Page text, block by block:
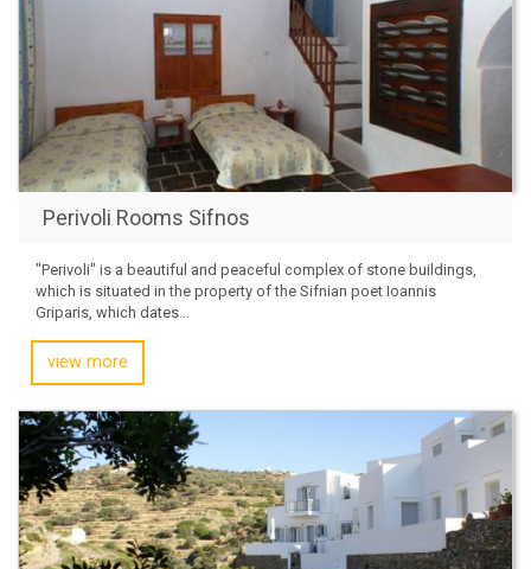
Perivoli Rooms Sifnos
"Perivoli" is a beautiful and peaceful complex of stone buildings,
which is situated in the property of the Sifnian poet Ioannis
Griparis, which dates...
view more